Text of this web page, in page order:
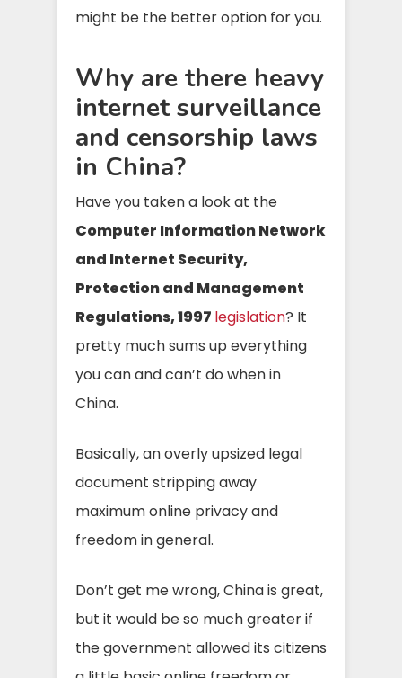
might be the better option for you.
Why are there heavy
internet surveillance
and censorship laws
in China?
Have you taken a look at the
Computer Information Network
and Internet Security,
Protection and Management
Regulations, 1997 legislation? It
pretty much sums up everything
you can and can’t do when in
China.
Basically, an overly upsized legal
document stripping away
maximum online privacy and
freedom in general.
Don’t get me wrong, China is great,
but it would be so much greater if
the government allowed its citizens